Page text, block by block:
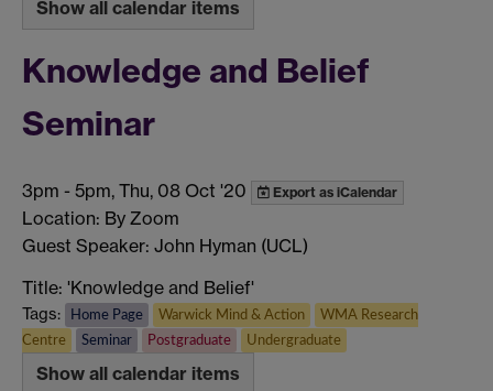
Show all calendar items
Knowledge and Belief
Seminar
3pm - 5pm, Thu, 08 Oct '20 Export as iCalendar
Location: By Zoom
Guest Speaker: John Hyman (UCL)
Title: 'Knowledge and Belief'
Tags: Home Page Warwick Mind & Action
WMA Research
Centre
Seminar Postgraduate Undergraduate
Show all calendar items